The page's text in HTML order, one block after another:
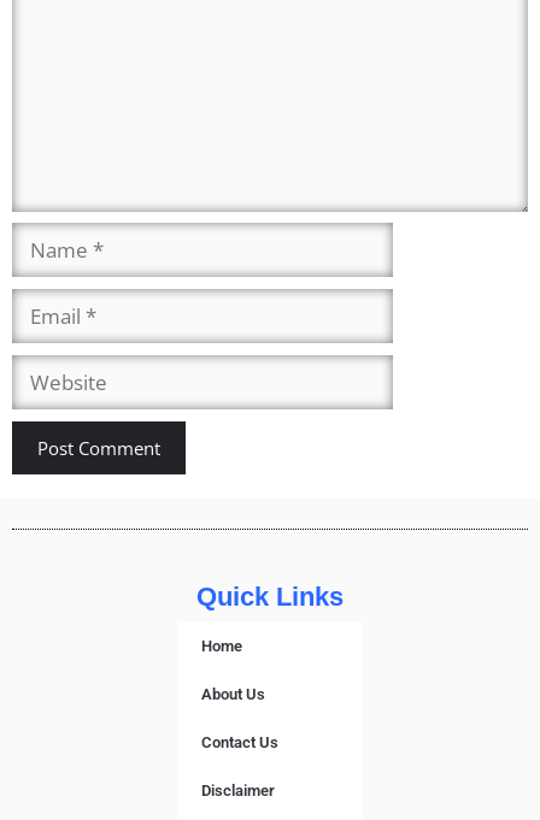
Quick Links
Home
About Us
Contact Us
Disclaimer